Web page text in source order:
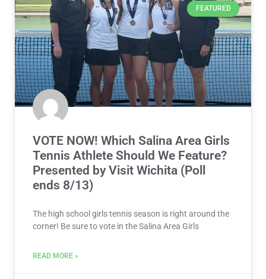
FEATURED
VOTE NOW! Which Salina Area Girls
Tennis Athlete Should We Feature?
Presented by Visit Wichita (Poll
ends 8/13)
The high school girls tennis season is right around the
corner! Be sure to vote in the Salina Area Girls
READ MORE »